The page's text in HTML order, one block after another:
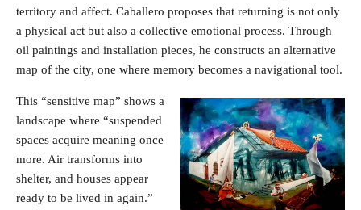
territory and affect. Caballero proposes that returning is not only
a physical act but also a collective emotional process. Through
oil paintings and installation pieces, he constructs an alternative
map of the city, one where memory becomes a navigational tool.
This “sensitive map” shows a
landscape where “suspended
spaces acquire meaning once
more. Air transforms into
shelter, and houses appear
ready to be lived in again.”